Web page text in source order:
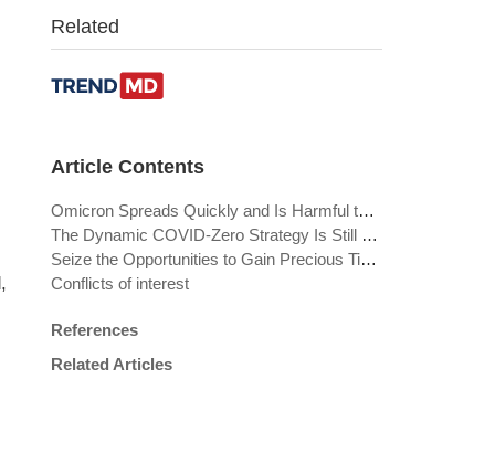
Related
Article Contents
Omicron Spreads Quickly and Is Harmful to Those at Risk
The Dynamic COVID-Zero Strategy Is Still Required
Seize the Opportunities to Gain Precious Time Window for the Future
Conflicts of interest
References
Related Articles